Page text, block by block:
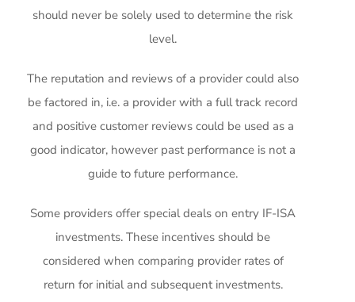
should never be solely used to determine the risk
level.
The reputation and reviews of a provider could also
be factored in, i.e. a provider with a full track record
and positive customer reviews could be used as a
good indicator, however past performance is not a
guide to future performance.
Some providers offer special deals on entry IF-ISA
investments. These incentives should be
considered when comparing provider rates of
return for initial and subsequent investments.